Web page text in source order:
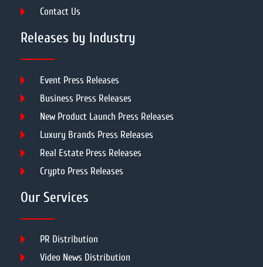
Contact Us
Releases by Industry
Event Press Releases
Business Press Releases
New Product Launch Press Releases
Luxury Brands Press Releases
Real Estate Press Releases
Crypto Press Releases
Our Services
PR Distribution
Video News Distribution